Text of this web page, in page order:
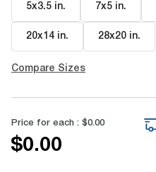
5x3.5 in. 7x5 in.
20x14 in. 28x20 in.
Compare Sizes
Price for each : $0.00
$0.00